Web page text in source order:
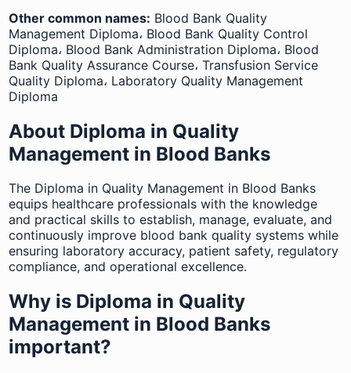
Other common names: Blood Bank Quality
Management Diploma، Blood Bank Quality Control
Diploma، Blood Bank Administration Diploma، Blood
Bank Quality Assurance Course، Transfusion Service
Quality Diploma، Laboratory Quality Management
Diploma
About Diploma in Quality
Management in Blood Banks
The Diploma in Quality Management in Blood Banks
equips healthcare professionals with the knowledge
and practical skills to establish, manage, evaluate, and
continuously improve blood bank quality systems while
ensuring laboratory accuracy, patient safety, regulatory
compliance, and operational excellence.
Why is Diploma in Quality
Management in Blood Banks
important?